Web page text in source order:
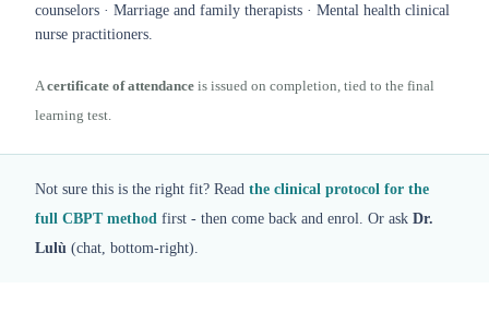
counselors · Marriage and family therapists · Mental health clinical
nurse practitioners.
A certificate of attendance is issued on completion, tied to the final
learning test.
Not sure this is the right fit? Read the clinical protocol for the
full CBPT method first - then come back and enrol. Or ask Dr.
Lulù (chat, bottom-right).